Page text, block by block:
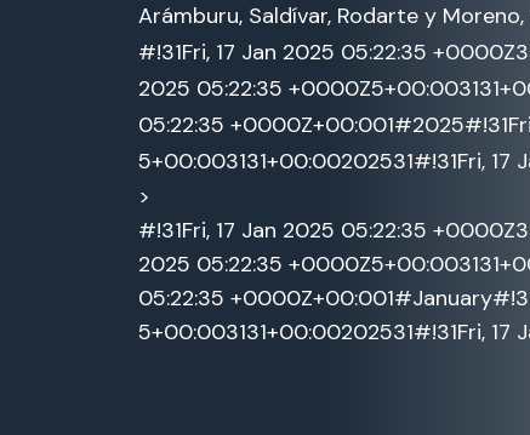
Arámburu, Saldívar, Rodarte y Moreno,
#!31Fri, 17 Jan 2025 05:22:35
2025 05:22:35
05:22:35
5+00:003131+00:00202531#!31Fri,
>
#!31Fri, 17 Jan 2025 05:22:35
2025 05:22:35
05:22:35
5+00:003131+00:00202531#!31Fri,